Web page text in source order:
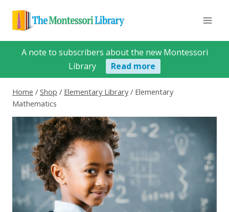
content
A note to subscribers about the new Montessori
Library
Read more
Home / Shop / Elementary Library / Elementary
Mathematics